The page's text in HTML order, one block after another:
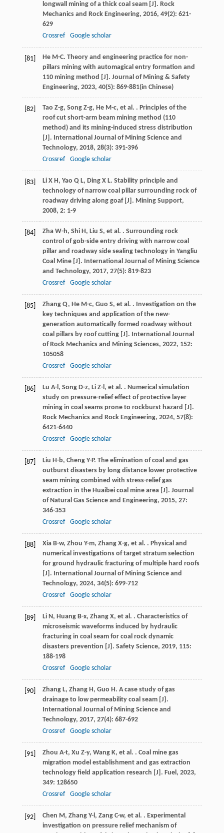
longwall mining of a thick coal seam [J]. Rock
Mechanics and Rock Engineering, 2016, 49(2): 621-
629
Crossref
Google scholar
[81] He M-C. Theory and engineering practice for non-
pillars mining with automagical entry formation and
110 mining method [J]. Journal of Mining & Safety
Engineering, 2023, 40(5): 869-881(in Chinese)
[82] Tao Z-g, Song Z-g, He M-c, et al. . Principles of the
roof cut short-arm beam mining method (110
method) and its mining-induced stress distribution
[J]. International Journal of Mining Science and
Technology, 2018, 28(3): 391-396
Crossref
Google scholar
[83] Li X H, Yao Q L, Ding X L. Stability principle and
technology of narrow coal pillar surrounding rock of
roadway driving along goaf [J]. Mining Support,
2008, 2: 1-9
[84] Zha W-h, Shi H, Liu S, et al. . Surrounding rock
control of gob-side entry driving with narrow coal
pillar and roadway side sealing technology in Yangliu
Coal Mine [J]. International Journal of Mining Science
and Technology, 2017, 27(5): 819-823
Crossref
Google scholar
[85] Zhang Q, He M-c, Guo S, et al. . Investigation on the
key techniques and application of the new-
generation automatically formed roadway without
coal pillars by roof cutting [J]. International Journal
of Rock Mechanics and Mining Sciences, 2022, 152:
105058
Crossref
Google scholar
[86] Lu A-l, Song D-z, Li Z-l, et al. . Numerical simulation
study on pressure-relief effect of protective layer
mining in coal seams prone to rockburst hazard [J].
Rock Mechanics and Rock Engineering, 2024, 57(8):
6421-6440
Crossref
Google scholar
[87] Liu H-b, Cheng Y-P. The elimination of coal and gas
outburst disasters by long distance lower protective
seam mining combined with stress-relief gas
extraction in the Huaibei coal mine area [J]. Journal
of Natural Gas Science and Engineering, 2015, 27:
346-353
Crossref
Google scholar
[88] Xia B-w, Zhou Y-m, Zhang X-g, et al. . Physical and
numerical investigations of target stratum selection
for ground hydraulic fracturing of multiple hard roofs
[J]. International Journal of Mining Science and
Technology, 2024, 34(5): 699-712
Crossref
Google scholar
[89] Li N, Huang B-x, Zhang X, et al. . Characteristics of
microseismic waveforms induced by hydraulic
fracturing in coal seam for coal rock dynamic
disasters prevention [J]. Safety Science, 2019, 115:
188-198
Crossref
Google scholar
[90] Zhang L, Zhang H, Guo H. A case study of gas
drainage to low permeability coal seam [J].
International Journal of Mining Science and
Technology, 2017, 27(4): 687-692
Crossref
Google scholar
[91] Zhou A-t, Xu Z-y, Wang K, et al. . Coal mine gas
migration model establishment and gas extraction
technology field application research [J]. Fuel, 2023,
349: 128650
Crossref
Google scholar
[92] Chen M, Zhang Y-l, Zang C-w, et al. . Experimental
investigation on pressure relief mechanism of